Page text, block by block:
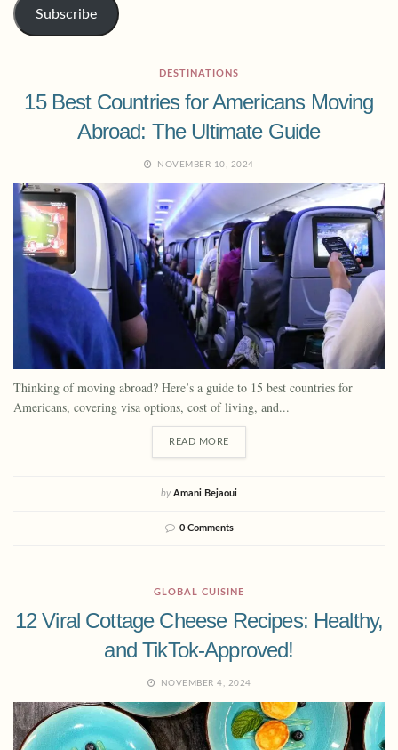
Subscribe
DESTINATIONS
15 Best Countries for Americans Moving
Abroad: The Ultimate Guide
NOVEMBER 10, 2024
Thinking of moving abroad? Here’s a guide to 15 best countries for
Americans, covering visa options, cost of living, and...
READ MORE
by Amani Bejaoui
0 Comments
GLOBAL CUISINE
12 Viral Cottage Cheese Recipes: Healthy,
and TikTok-Approved!
NOVEMBER 4, 2024